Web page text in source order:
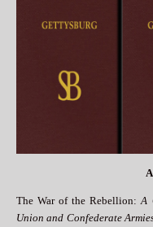
The War of the Rebellion:A
Union and Confederate